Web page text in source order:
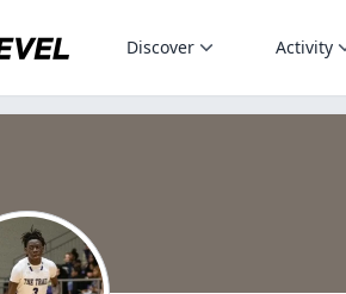
Discover Activity